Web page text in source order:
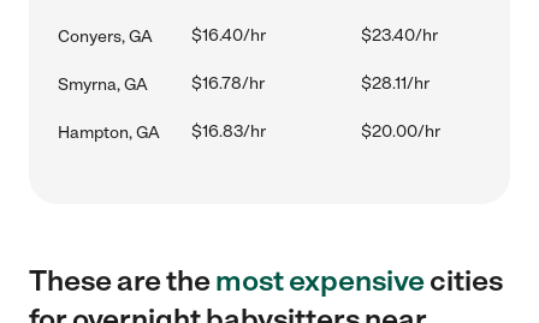
Conyers, GA $16.40/hr $23.40/hr
Smyrna, GA $16.78/hr $28.11/hr
Hampton, GA $16.83/hr $20.00/hr
These are themost expensivecities